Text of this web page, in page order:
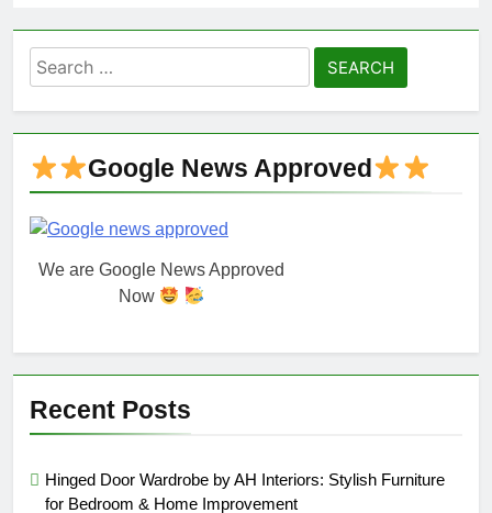
Search
for:
Google News Approved
We are Google News Approved
Now
Recent Posts
Hinged Door Wardrobe by AH Interiors: Stylish Furniture
for Bedroom & Home Improvement